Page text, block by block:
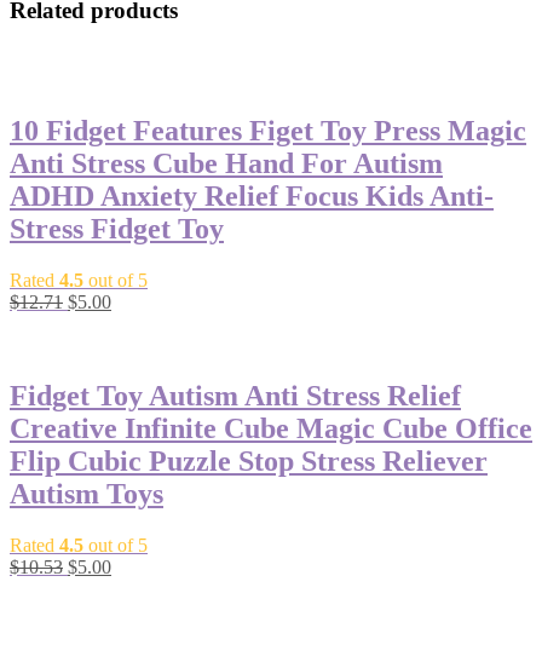
Related products
10 Fidget Features Figet Toy Press Magic
Anti Stress Cube Hand For Autism
ADHD Anxiety Relief Focus Kids Anti-
Stress Fidget Toy
Rated 4.5 out of 5
$12.71 $5.00
Fidget Toy Autism Anti Stress Relief
Creative Infinite Cube Magic Cube Office
Flip Cubic Puzzle Stop Stress Reliever
Autism Toys
Rated 4.5 out of 5
$10.53 $5.00